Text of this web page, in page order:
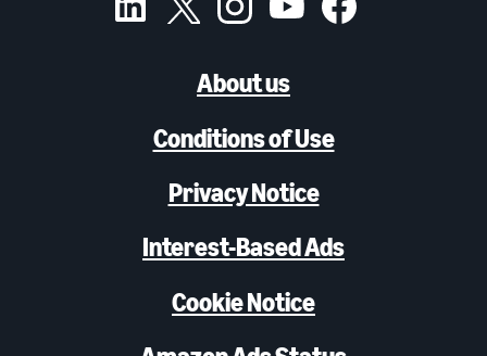
About us
Conditions of Use
Privacy Notice
Interest-Based Ads
Cookie Notice